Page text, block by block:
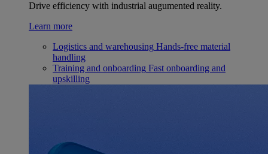
Drive efficiency with industrial augumented reality.
Learn more
Logistics and warehousing Hands-free material
handling
Training and onboarding Fast onboarding and
upskilling